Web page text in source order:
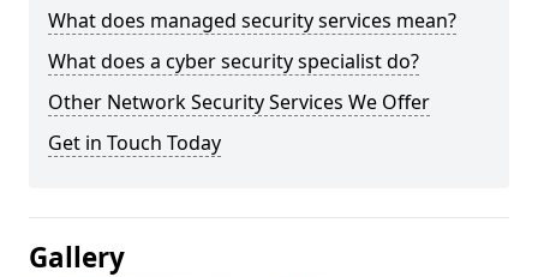
What does managed security services mean?
What does a cyber security specialist do?
Other Network Security Services We Offer
Get in Touch Today
Gallery